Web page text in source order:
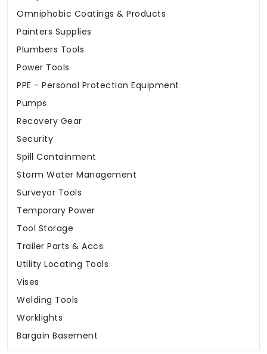
Omniphobic Coatings & Products
Painters Supplies
Plumbers Tools
Power Tools
PPE - Personal Protection Equipment
Pumps
Recovery Gear
Security
Spill Containment
Storm Water Management
Surveyor Tools
Temporary Power
Tool Storage
Trailer Parts & Accs.
Utility Locating Tools
Vises
Welding Tools
Worklights
Bargain Basement